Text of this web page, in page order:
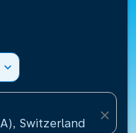
expand_more
Switzerland
close